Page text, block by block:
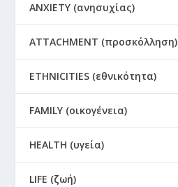
ANXIETY (ανησυχίας)
ATTACHMENT (προσκόλληση)
ETHNICITIES (εθνικότητα)
FAMILY (οικογένεια)
HEALTH (υγεία)
LIFE (ζωή)